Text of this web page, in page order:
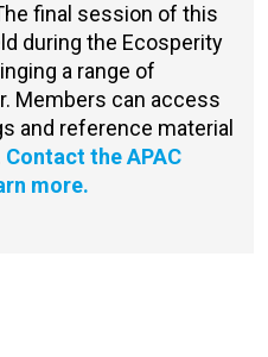
final session of this
during the Ecosperity
a range of
Members can access
and reference material
Contact the APAC
more.